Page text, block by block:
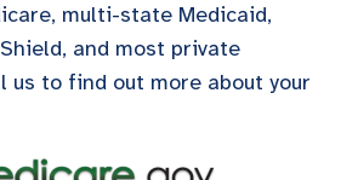
multi-state Medicaid,
and most private
us to find out more about your